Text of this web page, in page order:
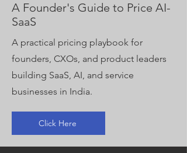
A Founder's Guide to Price AI-
SaaS
A practical pricing playbook for
founders, CXOs, and product leaders
building SaaS, AI, and service
businesses in India.
Click Here